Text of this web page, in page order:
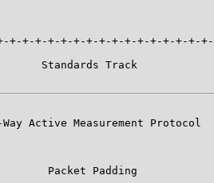
+-+-+-+-+-+-+-+-+-+-+-+-+-+-+-
Standards Track
Active Measurement Protocol
Packet Padding